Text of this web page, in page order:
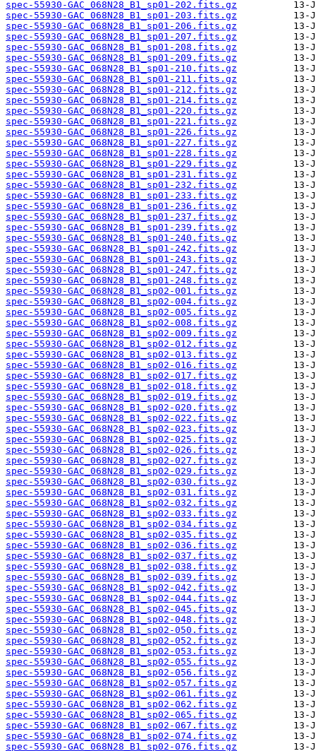
spec-55930-GAC_068N28_B1_sp01-202.fits.gz
spec-55930-GAC_068N28_B1_sp01-203.fits.gz
spec-55930-GAC_068N28_B1_sp01-206.fits.gz
spec-55930-GAC_068N28_B1_sp01-207.fits.gz
spec-55930-GAC_068N28_B1_sp01-208.fits.gz
spec-55930-GAC_068N28_B1_sp01-209.fits.gz
spec-55930-GAC_068N28_B1_sp01-210.fits.gz
spec-55930-GAC_068N28_B1_sp01-211.fits.gz
spec-55930-GAC_068N28_B1_sp01-212.fits.gz
spec-55930-GAC_068N28_B1_sp01-214.fits.gz
spec-55930-GAC_068N28_B1_sp01-220.fits.gz
spec-55930-GAC_068N28_B1_sp01-221.fits.gz
spec-55930-GAC_068N28_B1_sp01-226.fits.gz
spec-55930-GAC_068N28_B1_sp01-227.fits.gz
spec-55930-GAC_068N28_B1_sp01-228.fits.gz
spec-55930-GAC_068N28_B1_sp01-229.fits.gz
spec-55930-GAC_068N28_B1_sp01-231.fits.gz
spec-55930-GAC_068N28_B1_sp01-232.fits.gz
spec-55930-GAC_068N28_B1_sp01-233.fits.gz
spec-55930-GAC_068N28_B1_sp01-236.fits.gz
spec-55930-GAC_068N28_B1_sp01-237.fits.gz
spec-55930-GAC_068N28_B1_sp01-239.fits.gz
spec-55930-GAC_068N28_B1_sp01-240.fits.gz
spec-55930-GAC_068N28_B1_sp01-242.fits.gz
spec-55930-GAC_068N28_B1_sp01-243.fits.gz
spec-55930-GAC_068N28_B1_sp01-247.fits.gz
spec-55930-GAC_068N28_B1_sp01-248.fits.gz
spec-55930-GAC_068N28_B1_sp02-001.fits.gz
spec-55930-GAC_068N28_B1_sp02-004.fits.gz
spec-55930-GAC_068N28_B1_sp02-005.fits.gz
spec-55930-GAC_068N28_B1_sp02-008.fits.gz
spec-55930-GAC_068N28_B1_sp02-009.fits.gz
spec-55930-GAC_068N28_B1_sp02-012.fits.gz
spec-55930-GAC_068N28_B1_sp02-013.fits.gz
spec-55930-GAC_068N28_B1_sp02-016.fits.gz
spec-55930-GAC_068N28_B1_sp02-017.fits.gz
spec-55930-GAC_068N28_B1_sp02-018.fits.gz
spec-55930-GAC_068N28_B1_sp02-019.fits.gz
spec-55930-GAC_068N28_B1_sp02-020.fits.gz
spec-55930-GAC_068N28_B1_sp02-022.fits.gz
spec-55930-GAC_068N28_B1_sp02-023.fits.gz
spec-55930-GAC_068N28_B1_sp02-025.fits.gz
spec-55930-GAC_068N28_B1_sp02-026.fits.gz
spec-55930-GAC_068N28_B1_sp02-027.fits.gz
spec-55930-GAC_068N28_B1_sp02-029.fits.gz
spec-55930-GAC_068N28_B1_sp02-030.fits.gz
spec-55930-GAC_068N28_B1_sp02-031.fits.gz
spec-55930-GAC_068N28_B1_sp02-032.fits.gz
spec-55930-GAC_068N28_B1_sp02-033.fits.gz
spec-55930-GAC_068N28_B1_sp02-034.fits.gz
spec-55930-GAC_068N28_B1_sp02-035.fits.gz
spec-55930-GAC_068N28_B1_sp02-036.fits.gz
spec-55930-GAC_068N28_B1_sp02-037.fits.gz
spec-55930-GAC_068N28_B1_sp02-038.fits.gz
spec-55930-GAC_068N28_B1_sp02-039.fits.gz
spec-55930-GAC_068N28_B1_sp02-042.fits.gz
spec-55930-GAC_068N28_B1_sp02-044.fits.gz
spec-55930-GAC_068N28_B1_sp02-045.fits.gz
spec-55930-GAC_068N28_B1_sp02-048.fits.gz
spec-55930-GAC_068N28_B1_sp02-050.fits.gz
spec-55930-GAC_068N28_B1_sp02-052.fits.gz
spec-55930-GAC_068N28_B1_sp02-053.fits.gz
spec-55930-GAC_068N28_B1_sp02-055.fits.gz
spec-55930-GAC_068N28_B1_sp02-056.fits.gz
spec-55930-GAC_068N28_B1_sp02-057.fits.gz
spec-55930-GAC_068N28_B1_sp02-061.fits.gz
spec-55930-GAC_068N28_B1_sp02-062.fits.gz
spec-55930-GAC_068N28_B1_sp02-065.fits.gz
spec-55930-GAC_068N28_B1_sp02-067.fits.gz
spec-55930-GAC_068N28_B1_sp02-074.fits.gz
spec-55930-GAC_068N28_B1_sp02-076.fits.gz